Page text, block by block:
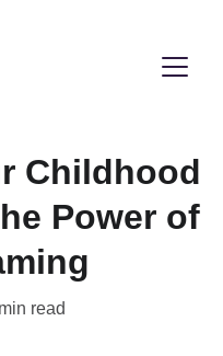
Childhood
Power of
read